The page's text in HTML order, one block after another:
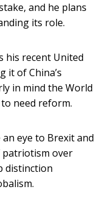
and he plans
its role.
his recent United
it of China’s
in mind the World
need reform.
eye to Brexit and
patriotism over
distinction